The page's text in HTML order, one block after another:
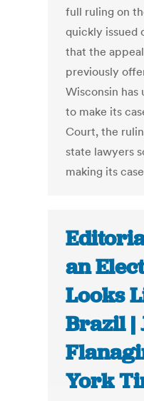
full ruling on
quickly issued
that the
previously
Wisconsin has
to make its
Court, the
state lawyers
making its
an
Looks
Brazil |
York